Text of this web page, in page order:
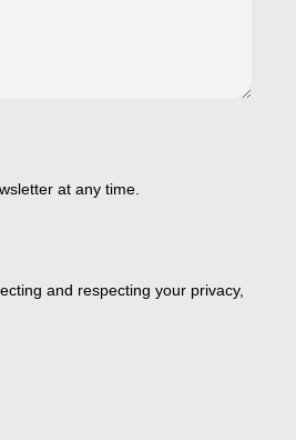
at any time.
and respecting your privacy,